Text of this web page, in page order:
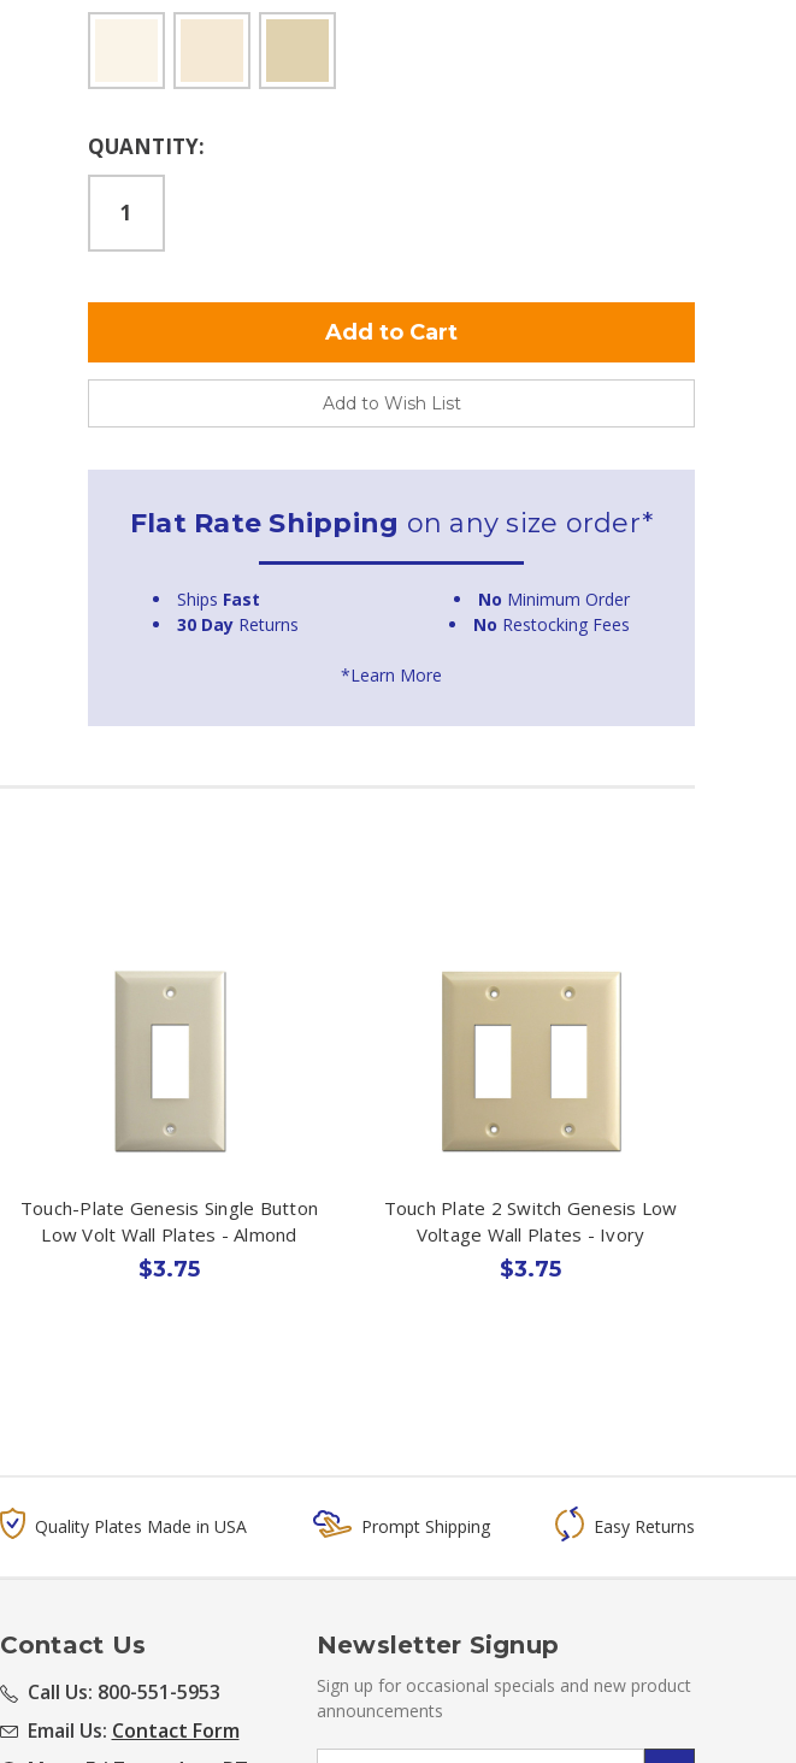
Current
QUANTITY:
Add to Wish List
Flat Rate Shipping on any size order*
Ships Fast No Minimum Order
30 Day Returns No Restocking Fees
*Learn More
Touch-Plate Genesis Single Button
Low Volt Wall Plates - Almond
$3.75
Touch Plate 2 Switch Genesis Low
Voltage Wall Plates - Ivory
$3.75
Quality Plates Made in USA Prompt Shipping Easy Returns
Contact Us
Call Us: 800-551-5953
Email Us: Contact Form
Newsletter Signup
Sign up for occasional specials and new product
announcements